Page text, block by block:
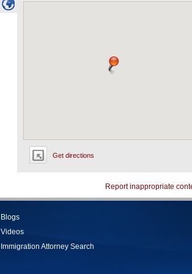
Get directions
Report inappropriate
Blogs
Videos
Immigration Attorney Search